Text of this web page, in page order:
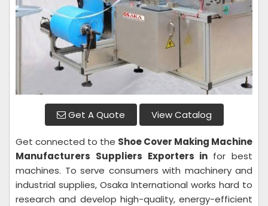
Get A Quote View Catalog
Get connected to the Shoe Cover Making Machine
Manufacturers Suppliers Exporters in for best
machines. To serve consumers with machinery and
industrial supplies, Osaka International works hard to
research and develop high-quality, energy-efficient